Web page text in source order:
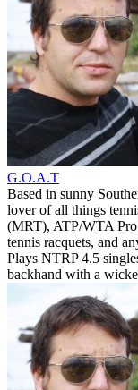
G.O.A.T
Based in sunny
lover of all things
(MRT), ATP/WTA
tennis racquets, and
Plays NTRP 4.5
backhand with a